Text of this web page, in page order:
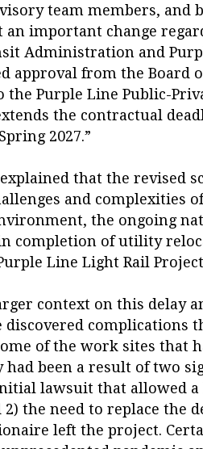
team members, and
an important change
Administration and
approval from the Board
Purple Line Public-
the contractual
2027.”
that the revised
and complexities
the ongoing
completion of utility
Line Light Rail
context on this delay
discovered complications
of the work sites that
had been a result of two
lawsuit that allowed
2) the need to replace the
left the project.